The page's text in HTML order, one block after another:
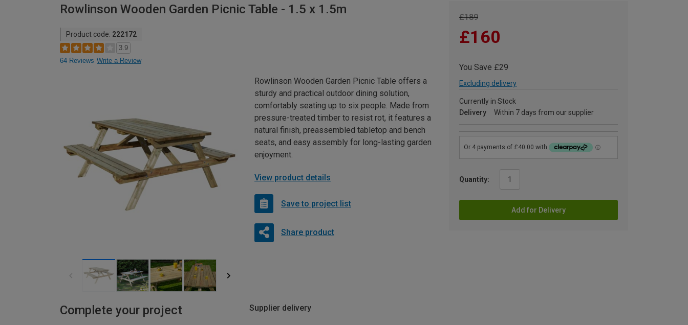
Rowlinson Wooden Garden Picnic Table - 1.5 x 1.5m
Product code: 222172
3.9
64 Reviews Write a Review
£189
£160
You Save £29
Excluding delivery
Currently in Stock
Delivery
Within 7 days from our supplier
Quantity:
Add for Delivery
Rowlinson Wooden Garden Picnic Table offers a
sturdy and practical outdoor dining solution,
comfortably seating up to six people. Made from
pressure-treated timber to resist rot, it features a
natural finish, preassembled tabletop and bench
seats, and easy assembly for long-lasting garden
enjoyment.
View product details
Save to project list
Share product
Complete your project Supplier delivery